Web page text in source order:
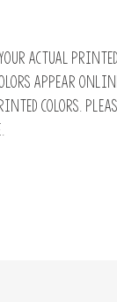
actual
appear
colors.